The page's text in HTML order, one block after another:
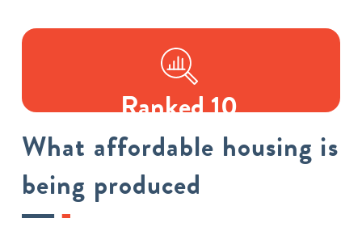
Ranked 10
What affordable housing is
being produced